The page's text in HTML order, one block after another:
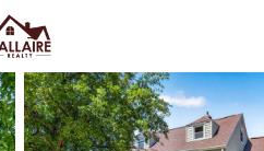
Price Beds